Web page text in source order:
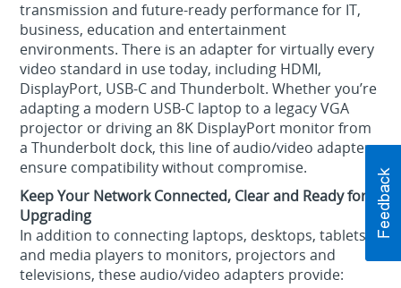
transmission and future‑ready performance for IT,
business, education and entertainment
environments. There is an adapter for virtually every
video standard in use today, including HDMI,
DisplayPort, USB-C and Thunderbolt. Whether you’re
adapting a modern USB‑C laptop to a legacy VGA
projector or driving an 8K DisplayPort monitor from
a Thunderbolt dock, this line of audio/video adapters
ensure compatibility without compromise.
Keep Your Network Connected, Clear and Ready for
Upgrading
In addition to connecting laptops, desktops, tablets
and media players to monitors, projectors and
televisions, these audio/video adapters provide: